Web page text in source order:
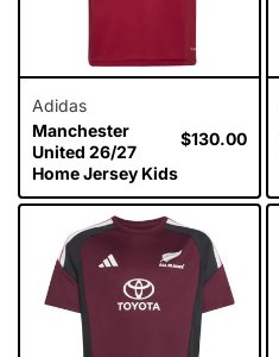
Adidas
Manchester
United 26/27
Home Jersey Kids
Regular
$130.00